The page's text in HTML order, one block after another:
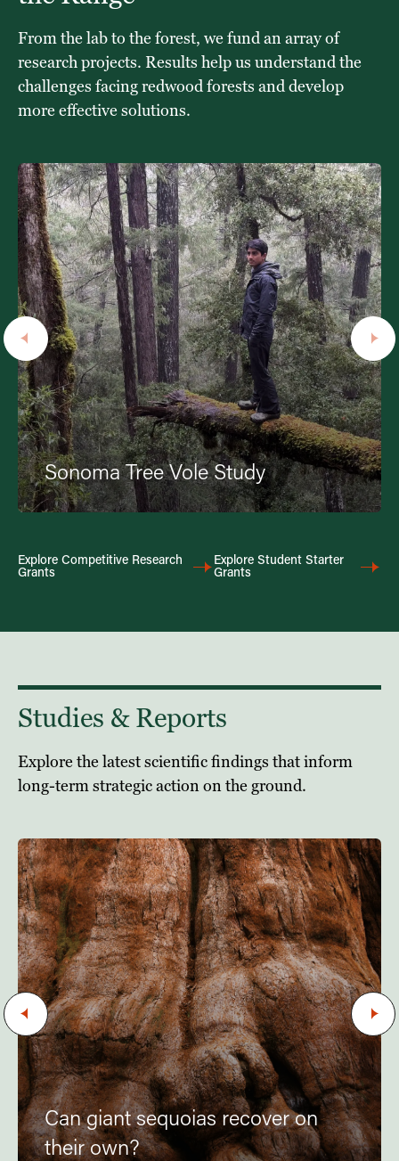
From the lab to the forest, we fund an array of
research projects. Results help us understand the
challenges facing redwood forests and develop
more effective solutions.
Sonoma Tree Vole Study
Explore Competitive Research
Grants
Explore Student Starter
Grants
Studies & Reports
Explore the latest scientific findings that inform
long-term strategic action on the ground.
Can giant sequoias recover on
their own?